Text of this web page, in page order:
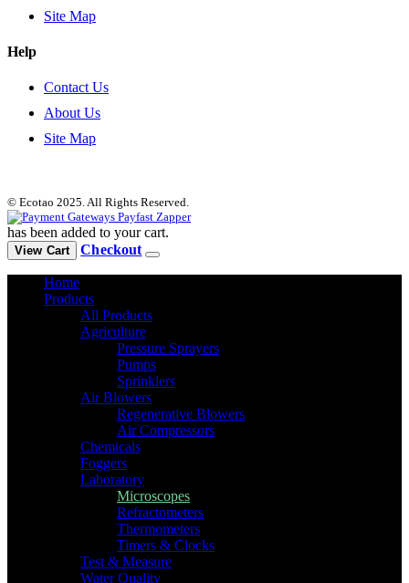
Site Map
Help
Contact Us
About Us
Site Map
© Ecotao 2025. All Rights Reserved.
has been added to your cart.
View Cart Checkout
Home
Products
All Products
Agriculture
Pressure Sprayers
Pumps
Sprinklers
Air Blowers
Regenerative Blowers
Air Compressors
Chemicals
Foggers
Laboratory
Microscopes
Refractometers
Thermometers
Timers & Clocks
Test & Measure
Water Quality